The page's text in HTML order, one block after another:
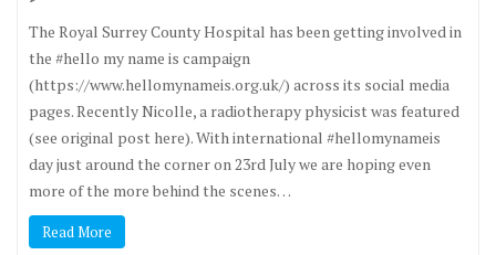
The Royal Surrey County Hospital has been getting involved in
the #hello my name is campaign
(https://www.hellomynameis.org.uk/) across its social media
pages. Recently Nicolle, a radiotherapy physicist was featured
(see original post here). With international #hellomynameis
day just around the corner on 23rd July we are hoping even
more of the more behind the scenes…
Read More